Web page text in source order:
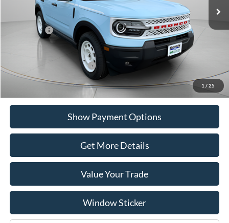
1 / 25
Portsmouth Ford Discount
Ford Offers:
-$4,000
Portsmouth Price
$35,349
Add. Available Ford Offers:
Show Payment Options
Get More Details
Value Your Trade
Window Sticker